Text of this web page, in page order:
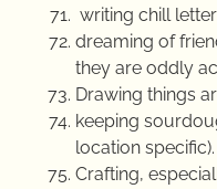
writing chill
dreaming of
they are oddly
Drawing things
keeping
location specific).
Crafting,